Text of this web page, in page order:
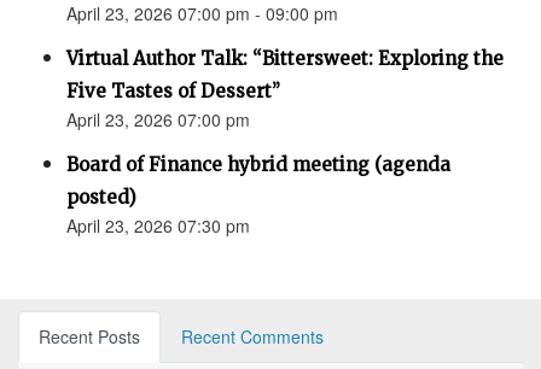
April 23, 2026 07:00 pm - 09:00 pm
Virtual Author Talk: “Bittersweet: Exploring the
Five Tastes of Dessert”
April 23, 2026 07:00 pm
Board of Finance hybrid meeting (agenda
posted)
April 23, 2026 07:30 pm
Recent Posts
Recent Comments